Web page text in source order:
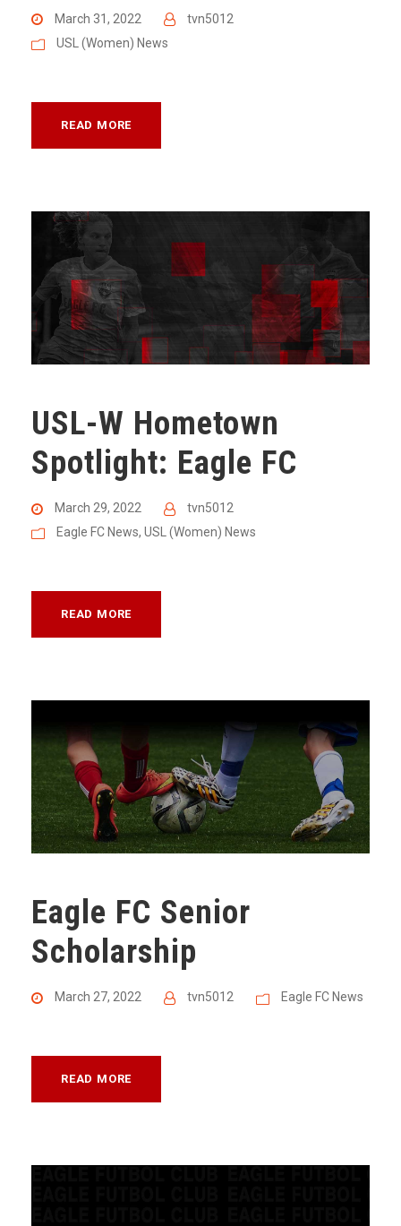
March 31, 2022
tvn5012
USL (Women) News
READ MORE
USL-W Hometown
Spotlight: Eagle FC
March 29, 2022
tvn5012
Eagle FC News, USL (Women) News
READ MORE
Eagle FC Senior
Scholarship
March 27, 2022 tvn5012 Eagle FC News
READ MORE